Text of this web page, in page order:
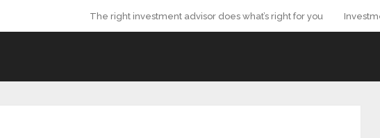
The right investment advisor does what’s right for you